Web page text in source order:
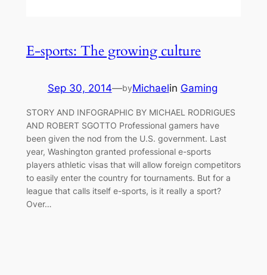
E-sports: The growing culture
Sep 30, 2014—byMichaelin Gaming
STORY AND INFOGRAPHIC BY MICHAEL RODRIGUES
AND ROBERT SGOTTO Professional gamers have
been given the nod from the U.S. government. Last
year, Washington granted professional e-sports
players athletic visas that will allow foreign competitors
to easily enter the country for tournaments. But for a
league that calls itself e-sports, is it really a sport?
Over…